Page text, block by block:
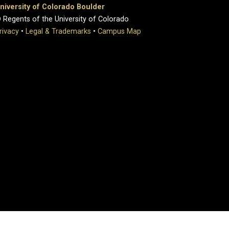
of Colorado Boulder
of the University of Colorado
• Legal & Trademarks • Campus Map